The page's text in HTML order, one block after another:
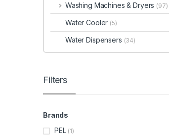
Washing Machines & Dryers (97)
Water Cooler (5)
Water Dispensers (34)
Filters
Brands
PEL (1)